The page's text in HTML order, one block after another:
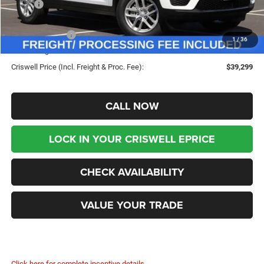
1 / 36
MSRP:
$45,900
Savings:
-$6,601
Jeep Incentives:
-$4,500
Processing Fee:
$800
Criswell Price (Incl. Freight & Proc. Fee):
$39,299
CALL NOW
LOCK IN YOUR CRISWELL EPRICE
CHECK AVAILABILITY
VALUE YOUR TRADE